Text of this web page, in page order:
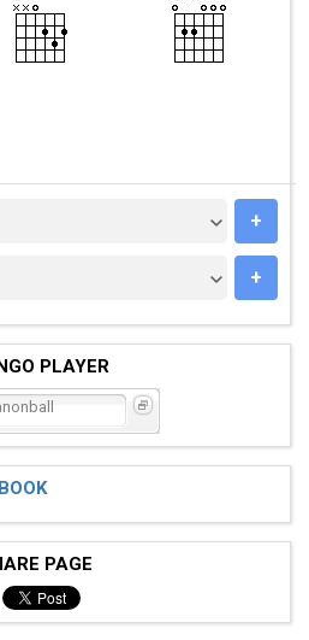
+
+
PLAYER
PAGE